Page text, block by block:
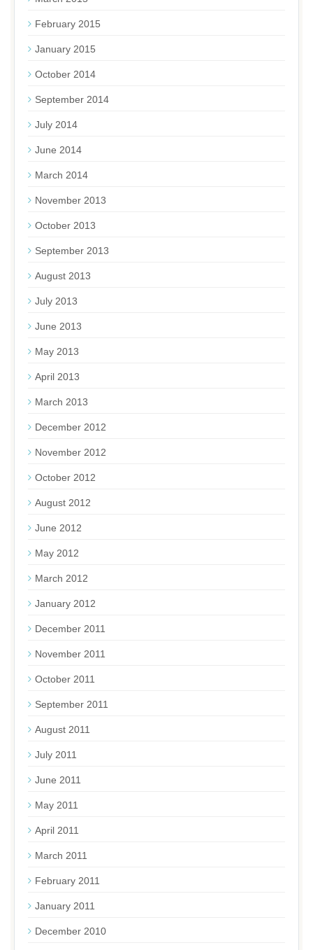
February 2015
January 2015
October 2014
September 2014
July 2014
June 2014
March 2014
November 2013
October 2013
September 2013
August 2013
July 2013
June 2013
May 2013
April 2013
March 2013
December 2012
November 2012
October 2012
August 2012
June 2012
May 2012
March 2012
January 2012
December 2011
November 2011
October 2011
September 2011
August 2011
July 2011
June 2011
May 2011
April 2011
March 2011
February 2011
January 2011
December 2010